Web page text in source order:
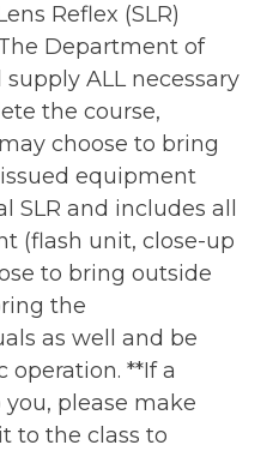
Reflex (SLR)
Department of
ALL necessary
the course,
choose to bring
equipment
SLR and includes all
(flash unit, close-up
to bring outside
the
as well and be
**If a
please make
to the class to